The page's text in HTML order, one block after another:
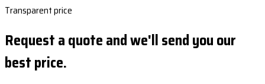
Transparent price
Request a quote and we'll send you our
best price.